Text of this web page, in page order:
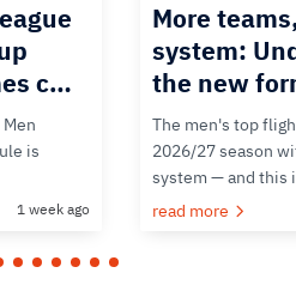
c…
is
1 week ago
More
system:
the new
The men's top
2026/27 season
system — and this
read more